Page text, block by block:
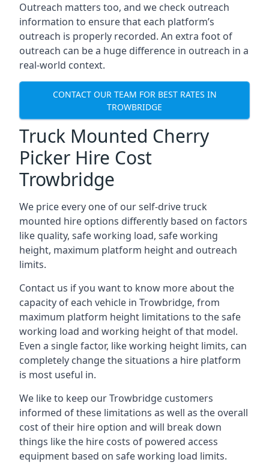
Outreach matters too, and we check outreach
information to ensure that each platform’s
outreach is properly recorded. An extra foot of
outreach can be a huge difference in outreach in a
real-world context.
CONTACT OUR TEAM FOR BEST RATES IN
TROWBRIDGE
Truck Mounted Cherry
Picker Hire Cost
Trowbridge
We price every one of our self-drive truck
mounted hire options differently based on factors
like quality, safe working load, safe working
height, maximum platform height and outreach
limits.
Contact us if you want to know more about the
capacity of each vehicle in Trowbridge, from
maximum platform height limitations to the safe
working load and working height of that model.
Even a single factor, like working height limits, can
completely change the situations a hire platform
is most useful in.
We like to keep our Trowbridge customers
informed of these limitations as well as the overall
cost of their hire option and will break down
things like the hire costs of powered access
equipment based on safe working load limits.